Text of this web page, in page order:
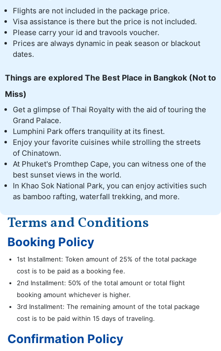
Flights are not included in the package price.
Visa assistance is there but the price is not included.
Please carry your id and travools voucher.
Prices are always dynamic in peak season or blackout
dates.
Things are explored The Best Place in Bangkok (Not to
Miss)
Get a glimpse of Thai Royalty with the aid of touring the
Grand Palace.
Lumphini Park offers tranquility at its finest.
Enjoy your favorite cuisines while strolling the streets
of Chinatown.
At Phuket's Promthep Cape, you can witness one of the
best sunset views in the world.
In Khao Sok National Park, you can enjoy activities such
as bamboo rafting, waterfall trekking, and more.
Terms and Conditions
Booking Policy
1st Installment: Token amount of 25% of the total package
cost is to be paid as a booking fee.
2nd Installment: 50% of the total amount or total flight
booking amount whichever is higher.
3rd Installment: The remaining amount of the total package
cost is to be paid within 15 days of traveling.
Confirmation Policy